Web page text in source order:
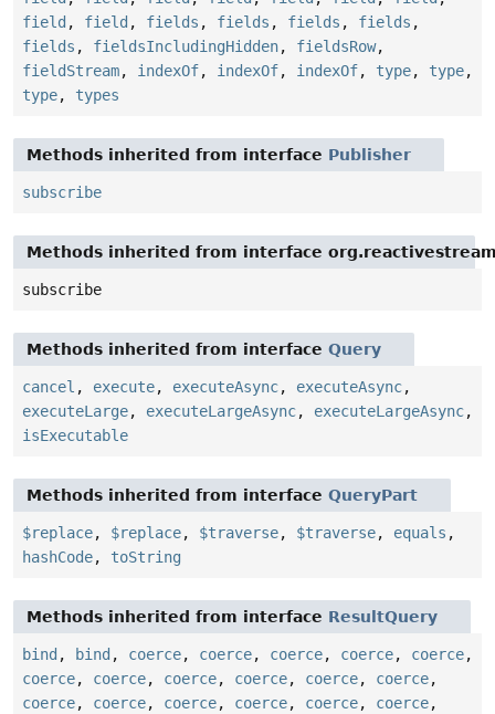
field , field , fields , fields , fields , fields ,
fields , fieldsIncludingHidden, fieldsRow,
fieldStream, indexOf, indexOf, indexOf, type, type,
type, types
Methods inherited from interface Publisher
subscribe
Methods inherited from interface
subscribe
Methods inherited from interface Query
cancel , execute, executeAsync, executeAsync,
executeLarge, executeLargeAsync, executeLargeAsync,
isExecutable
Methods inherited from interface QueryPart
$replace, $replace, $traverse, $traverse, equals ,
hashCode, toString
Methods inherited from interface ResultQuery
bind , bind , coerce, coerce, coerce, coerce, coerce,
coerce, coerce, coerce, coerce, coerce, coerce,
coerce, coerce, coerce, coerce, coerce, coerce,